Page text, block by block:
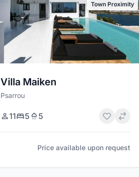
Town Proximity
Villa Maiken
Psarrou
11 5 5
Price available upon request